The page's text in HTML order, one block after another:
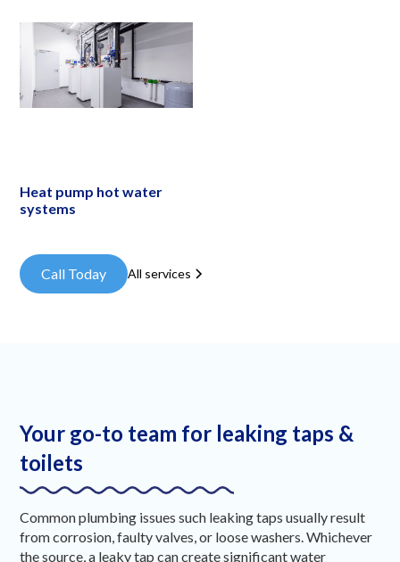
Heat pump hot water
systems
Call Today All services
Your go-to team for leaking taps &
toilets
Common plumbing issues such leaking taps usually result
from corrosion, faulty valves, or loose washers. Whichever
the source, a leaky tap can create significant water